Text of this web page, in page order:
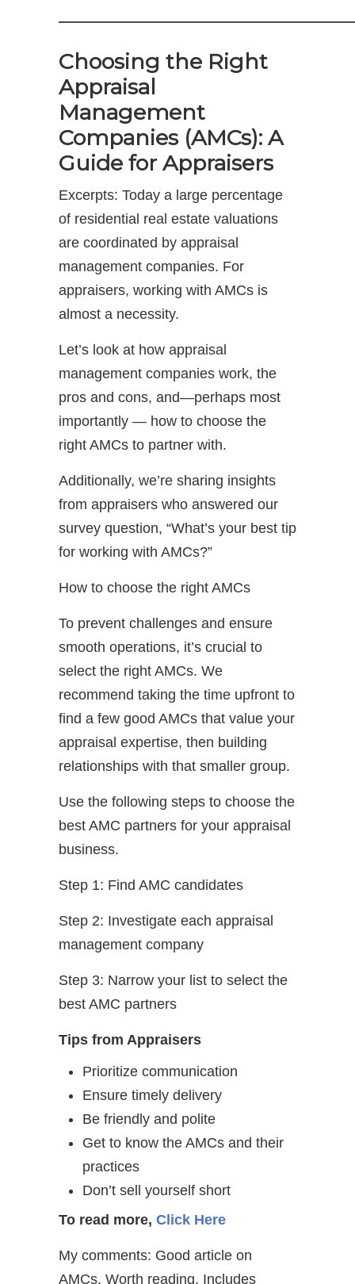
Choosing the Right
Appraisal
Management
Companies (AMCs): A
Guide for Appraisers
Excerpts: Today a large percentage
of residential real estate valuations
are coordinated by appraisal
management companies. For
appraisers, working with AMCs is
almost a necessity.
Let’s look at how appraisal
management companies work, the
pros and cons, and—perhaps most
importantly — how to choose the
right AMCs to partner with.
Additionally, we’re sharing insights
from appraisers who answered our
survey question, “What’s your best tip
for working with AMCs?”
How to choose the right AMCs
To prevent challenges and ensure
smooth operations, it’s crucial to
select the right AMCs. We
recommend taking the time upfront to
find a few good AMCs that value your
appraisal expertise, then building
relationships with that smaller group.
Use the following steps to choose the
best AMC partners for your appraisal
business.
Step 1: Find AMC candidates
Step 2: Investigate each appraisal
management company
Step 3: Narrow your list to select the
best AMC partners
Tips from Appraisers
Prioritize communication
Ensure timely delivery
Be friendly and polite
Get to know the AMCs and their
practices
Don’t sell yourself short
To read more, Click Here
My comments: Good article on
AMCs. Worth reading. Includes